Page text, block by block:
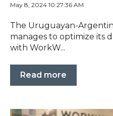
May 8, 2024 10:27:36 AM
The Uruguayan-
manages to optimize its
with WorkW...
Read more